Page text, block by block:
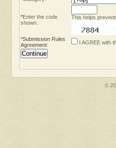
*Enter the code
shown:
This helps
*Submission Rules
Agreement: I AGREE with
©